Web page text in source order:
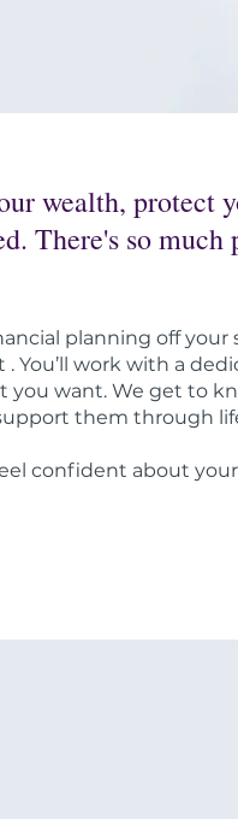
wealth, protect
There's so
planning off your
work with a
you want. We get to
them through
confident about